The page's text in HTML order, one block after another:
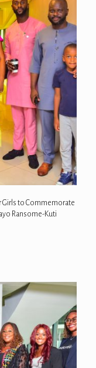
Girls to Commemorate
Ransome-Kuti